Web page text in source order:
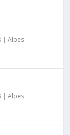
|Alpes
|Alpes